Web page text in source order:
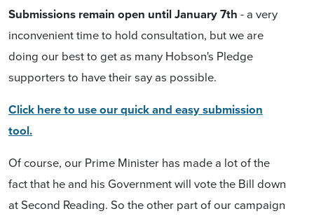
Submissions remain open until January 7th - a very
inconvenient time to hold consultation, but we are
doing our best to get as many Hobson's Pledge
supporters to have their say as possible.
Click here to use our quick and easy submission
tool.
Of course, our Prime Minister has made a lot of the
fact that he and his Government will vote the Bill down
at Second Reading. So the other part of our campaign